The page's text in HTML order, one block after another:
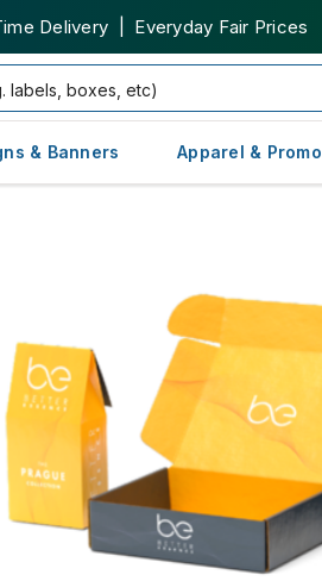
Delivery | Everyday Fair Prices
& Banners Apparel & Promo